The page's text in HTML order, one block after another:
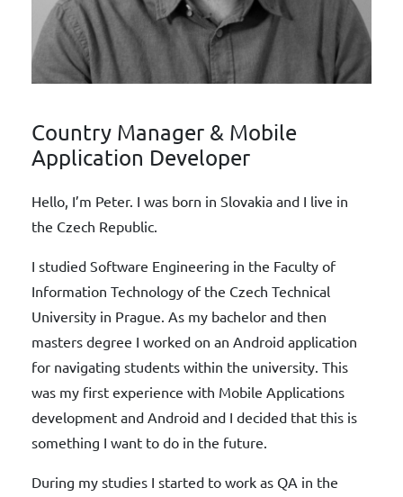
Country Manager & Mobile
Application Developer
Hello, I’m Peter. I was born in Slovakia and I live in
the Czech Republic.
I studied Software Engineering in the Faculty of
Information Technology of the Czech Technical
University in Prague. As my bachelor and then
masters degree I worked on an Android application
for navigating students within the university. This
was my first experience with Mobile Applications
development and Android and I decided that this is
something I want to do in the future.
During my studies I started to work as QA in the